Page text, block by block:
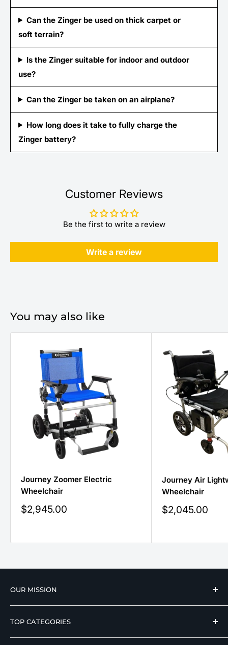
Can the Zinger be used on thick carpet or
soft terrain?
Is the Zinger suitable for indoor and outdoor
use?
Can the Zinger be taken on an airplane?
How long does it take to fully charge the
Zinger battery?
Customer Reviews
Be the first to write a review
Write a review
You may also like
Journey Zoomer Electric
Wheelchair
Sale
price
$2,945.00
Journey Air
Wheelchair
Sale
price
$2,045.00
OUR MISSION
We strive to offer our loyal customers quality
wellness, mobility, and medical equipment from
reputable manufacturers at affordable prices.
TOP CATEGORIES
Hospital Beds